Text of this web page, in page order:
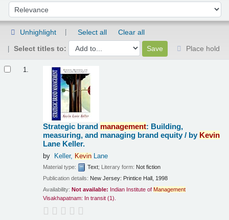
Sort by:
Unhighlight Select all
Clear all
Select titles to:
Place hold
1.
Strategic brand management: Building,
measuring, and managing brand equity / by Kevin
Lane Keller.
by Keller, KevinLane
Material type: Text; Literary form: Not fiction
Publication details: New Jersey: Printice Hall, 1998
Availability: Not available: Indian Institute of Management
Visakhapatnam: In transit (1).